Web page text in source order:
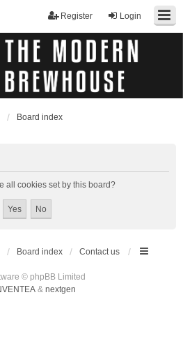
Login
Register
Board index
all cookies set by this board?
Board index Contact us
© phpBB Limited
& nextgen